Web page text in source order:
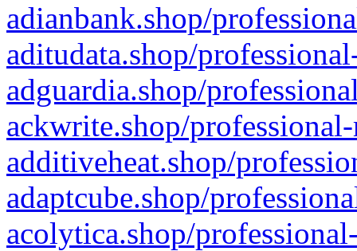
adianbank.shop/
aditudata.shop/
adguardia.shop/
ackwrite.shop/
additiveheat.shop/
adaptcube.shop/
acolytica.shop/